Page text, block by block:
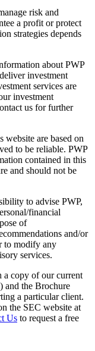
risk and
a profit or protect
strategies depends
about PWP
investment
services are
investment
us for further
website are based on
to be reliable. PWP
contained in this
and should not be
to advise PWP,
financial
of
and/or
to modify any
services.
copy of our current
and the Brochure
a particular client.
the SEC website at
Us to request a free